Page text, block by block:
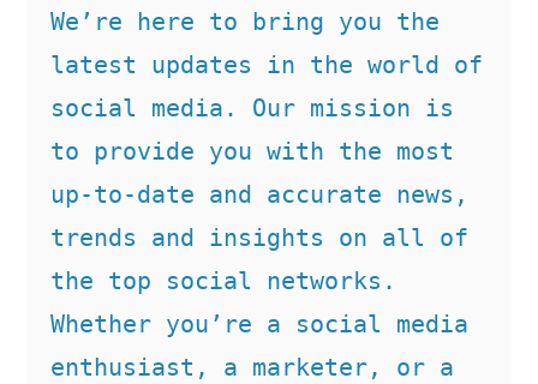
We’re here to bring you the
latest updates in the world of
social media. Our mission is
to provide you with the most
up-to-date and accurate news,
trends and insights on all of
the top social networks.
Whether you’re a social media
enthusiast, a marketer, or a